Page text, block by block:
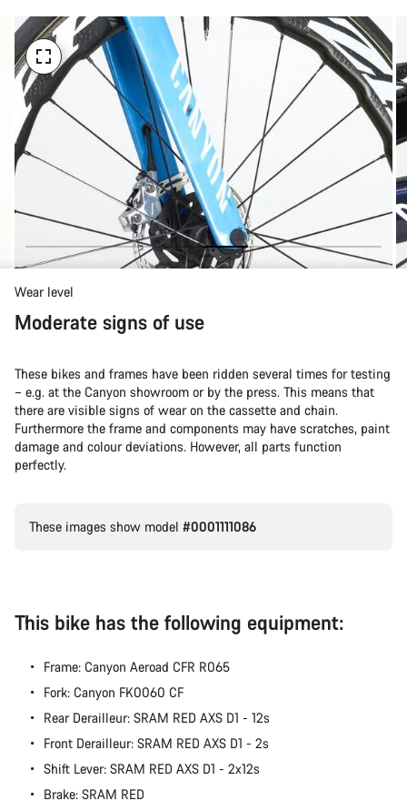
Wear level
Moderate signs of use
These bikes and frames have been ridden several times for testing
– e.g. at the Canyon showroom or by the press. This means that
there are visible signs of wear on the cassette and chain.
Furthermore the frame and components may have scratches, paint
damage and colour deviations. However, all parts function
perfectly.
These images show model #0001111086
This bike has the following equipment:
Frame: Canyon Aeroad CFR R065
Fork: Canyon FK0060 CF
Rear Derailleur: SRAM RED AXS D1 - 12s
Front Derailleur: SRAM RED AXS D1 - 2s
Shift Lever: SRAM RED AXS D1 - 2x12s
Brake: SRAM RED